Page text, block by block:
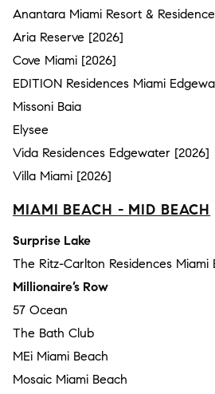
Anantara Miami Resort &
Aria Reserve [2026]
Cove Miami [2026]
EDITION Residences Miami
Missoni Baia
Elysee
Vida Residences Edgewater [2026]
Villa Miami [2026]
MIAMI BEACH - MID BEACH
Surprise Lake
The Ritz-Carlton Residences Miami
Millionaire’s Row
57 Ocean
The Bath Club
MEi Miami Beach
Mosaic Miami Beach